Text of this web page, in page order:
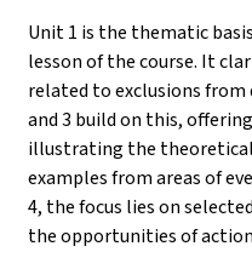
Unit 1 is the thematic
lesson of the course. It
related to exclusions
and 3 build on this,
illustrating the
examples from areas of
4, the focus lies on
the opportunities of